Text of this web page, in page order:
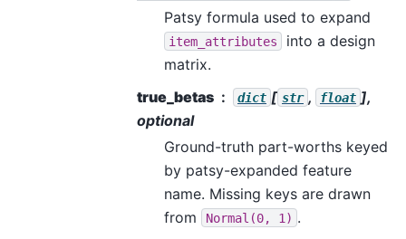
Patsy formula used to expand
item_attributes
into a design
matrix.
true_betas
dict [ str , float ],
optional
Ground-truth part-worths keyed
by patsy-expanded feature
name. Missing keys are drawn
from
Normal(0, 1) .